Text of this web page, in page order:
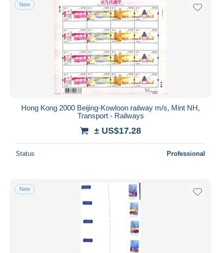
New
Hong Kong 2000 Beijing-Kowloon railway m/s, Mint NH,
Transport - Railways
± US$17.28
Status Professional
New